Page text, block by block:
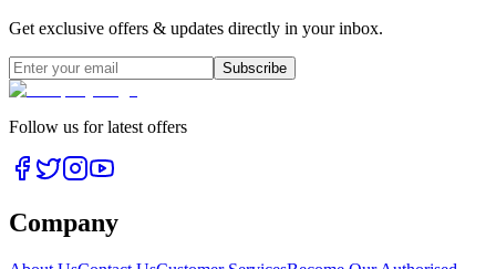
Get exclusive offers & updates directly in your inbox.
Subscribe
Follow us for latest offers
Company